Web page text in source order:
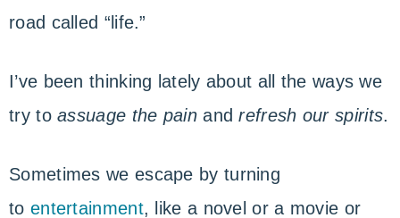
road called “life.”
I’ve been thinking lately about all the ways we
try toassuage the painandrefresh our spirits.
Sometimes we escape by turning
to entertainment, like a novel or a movie or